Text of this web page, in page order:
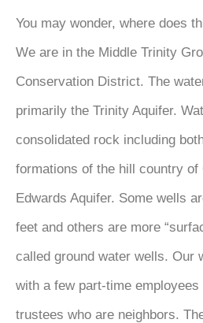
You may wonder, where does
We are in the Middle Trinity
Conservation District. The
primarily the Trinity Aquifer.
consolidated rock including
formations of the hill country of
Edwards Aquifer. Some wells
feet and others are more
called ground water wells. Our
with a few part-time employees
trustees who are neighbors.